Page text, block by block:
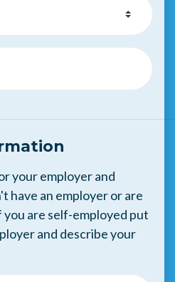
your employer and
have an employer or are
are self-employed put
and describe your